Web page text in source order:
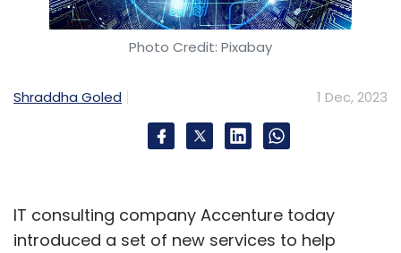
Photo Credit: Pixabay
Shraddha Goled 1 Dec, 2023
IT consulting company Accenture today
introduced a set of new services to help